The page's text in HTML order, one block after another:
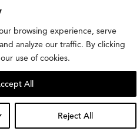
browsing experience, serve
analyze our traffic. By clicking
use of cookies.
Reject All
All